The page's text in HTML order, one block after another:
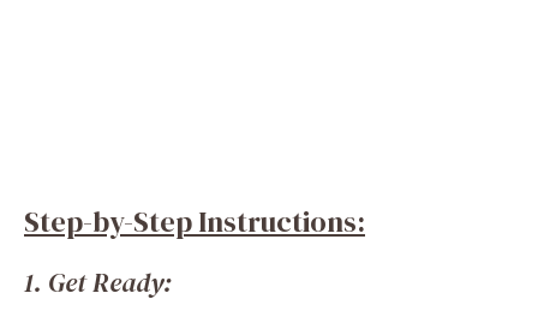
Step-by-Step Instructions:
1. Get Ready: